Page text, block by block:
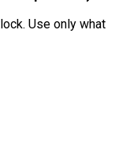
Use only what